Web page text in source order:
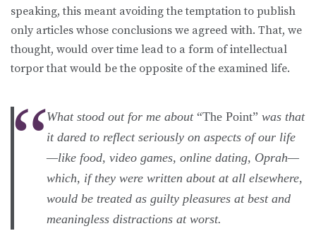
speaking, this meant avoiding the temptation to publish
only articles whose conclusions we agreed with. That, we
thought, would over time lead to a form of intellectual
torpor that would be the opposite of the examined life.
What stood out for me about “The Point” was that
it dared to reflect seriously on aspects of our life
—like food, video games, online dating, Oprah—
which, if they were written about at all elsewhere,
would be treated as guilty pleasures at best and
meaningless distractions at worst.